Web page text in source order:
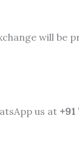
will be
us at +91